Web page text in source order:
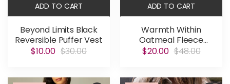
ADD TO CART
Beyond Limits Black
Reversible Puffer Vest
$10.00 $30.00
ADD TO CART
Warmth Within
Oatmeal Fleece
Shacket
$20.00 $48.00